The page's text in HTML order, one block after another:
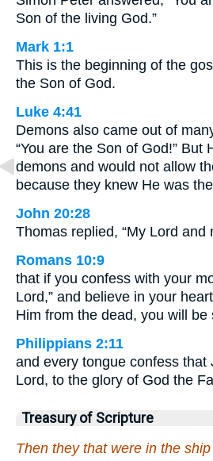
Son of the living God.”
Mark 1:1
This is the beginning of the
the Son of God.
Luke 4:41
Demons also came out of
“You are the Son of God!” But
demons and would not allow
because they knew He was
John 20:28
Thomas replied, “My Lord and
Romans 10:9
that if you confess with your
Lord,” and believe in your
Him from the dead, you will be
Philippians 2:11
and every tongue confess that
Lord, to the glory of God the
Treasury of Scripture
Then they that were in the